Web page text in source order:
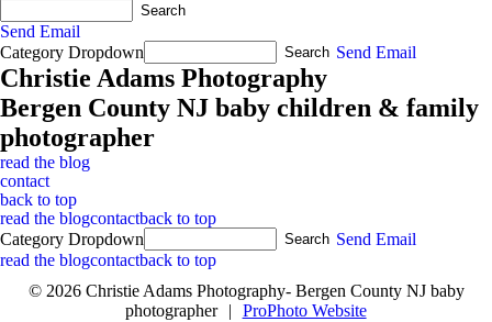
Send Email
Category Dropdown
Send Email
Christie Adams Photography
Bergen County NJ baby children & family
photographer
read the blog
contact
back to top
read the blogcontactback to top
Category Dropdown
Send Email
read the blogcontactback to top
© 2026 Christie Adams Photography- Bergen County NJ baby
photographer
| ProPhoto Website